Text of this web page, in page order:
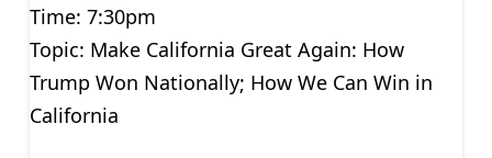
Time: 7:30pm
Topic: Make California Great Again: How
Trump Won Nationally; How We Can Win in
California